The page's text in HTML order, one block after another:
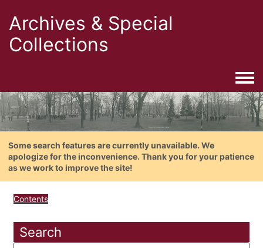
Archives & Special
Collections
Some search features are currently unavailable. We
apologize for the inconvenience. Thank you for your patience
as we work to improve the site!
Contents
Search